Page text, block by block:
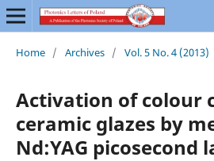
Home / Archives / Vol. 5 No. 4 (2013)
Activation of colour
ceramic glazes by
Nd:YAG picosecond